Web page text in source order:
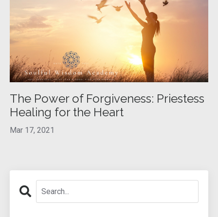
The Power of Forgiveness: Priestess
Healing for the Heart
Mar 17, 2021